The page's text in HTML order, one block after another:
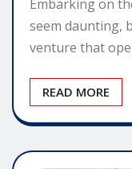
Embarking on
seem daunting,
venture that
READ MORE